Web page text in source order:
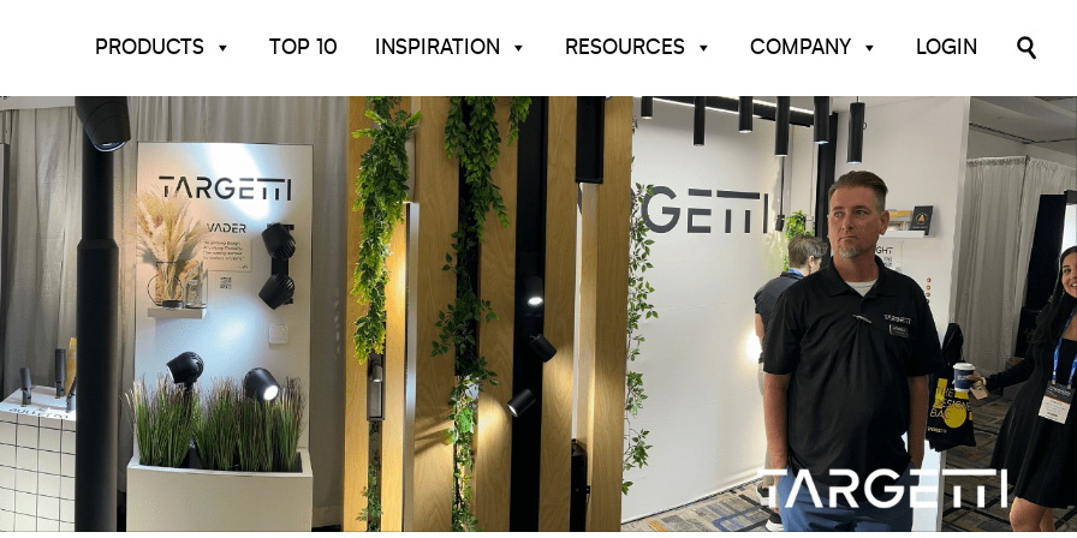
PRODUCTS TOP 10 INSPIRATION RESOURCES COMPANY LOGIN